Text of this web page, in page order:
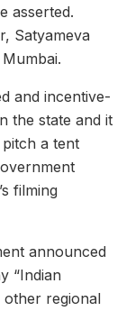
asserted.
Satyameva
and incentive-
the state and it
a tent
filming
announced
“Indian
other regional